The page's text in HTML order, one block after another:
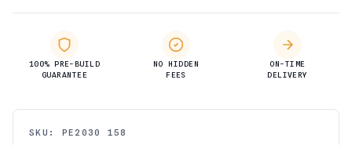
100% PRE-BUILD
GUARANTEE
NO HIDDEN
FEES
ON-TIME
DELIVERY
SKU: PE2030 158